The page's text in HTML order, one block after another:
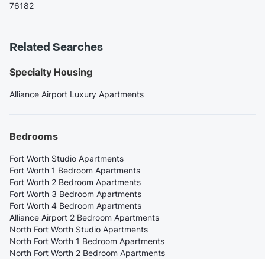
76182
Related Searches
Specialty Housing
Alliance Airport Luxury Apartments
Bedrooms
Fort Worth Studio Apartments
Fort Worth 1 Bedroom Apartments
Fort Worth 2 Bedroom Apartments
Fort Worth 3 Bedroom Apartments
Fort Worth 4 Bedroom Apartments
Alliance Airport 2 Bedroom Apartments
North Fort Worth Studio Apartments
North Fort Worth 1 Bedroom Apartments
North Fort Worth 2 Bedroom Apartments